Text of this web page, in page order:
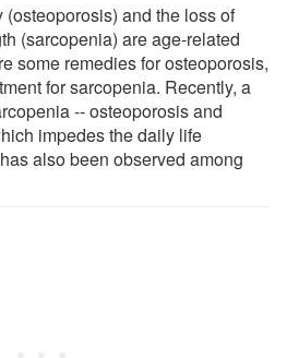
and the loss of
(sarcopenia) are age-related
some remedies for osteoporosis,
for sarcopenia. Recently, a
-- osteoporosis and
impedes the daily life
also been observed among